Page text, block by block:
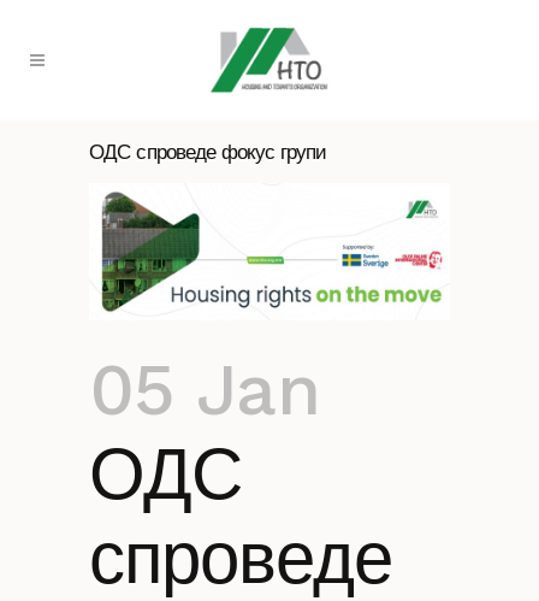
ОДС спроведе фокус групи
05 Jan
ОДС
спроведе